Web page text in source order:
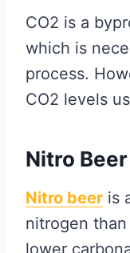
CO2 is a
which is
process.
CO2 levels
Nitro Beer
Nitro beer is
nitrogen
lower